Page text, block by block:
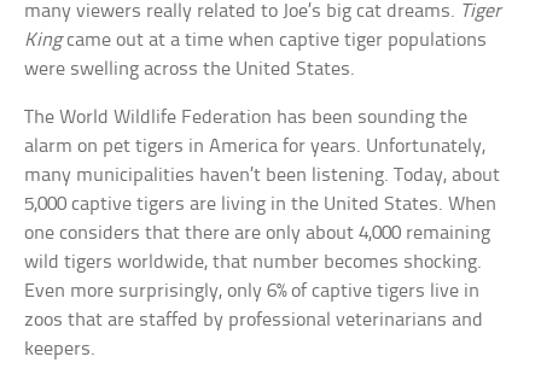
many viewers really related to Joe’s big cat dreams. Tiger
Kingcame out at a time when captive tiger populations
were swelling across the United States.
The World Wildlife Federation has been sounding the
alarm on pet tigers in America for years. Unfortunately,
many municipalities haven’t been listening. Today, about
5,000 captive tigers are living in the United States. When
one considers that there are only about 4,000 remaining
wild tigers worldwide, that number becomes shocking.
Even more surprisingly, only 6% of captive tigers live in
zoos that are staffed by professional veterinarians and
keepers.